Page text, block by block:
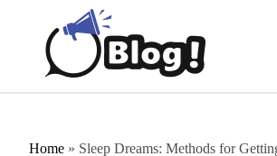
Home» Sleep Dreams: Methods for